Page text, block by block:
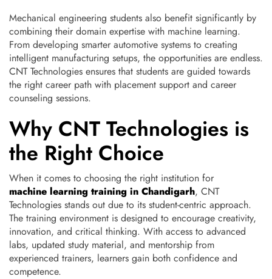
Mechanical engineering students also benefit significantly by
combining their domain expertise with machine learning.
From developing smarter automotive systems to creating
intelligent manufacturing setups, the opportunities are endless.
CNT Technologies ensures that students are guided towards
the right career path with placement support and career
counseling sessions.
Why CNT Technologies is
the Right Choice
When it comes to choosing the right institution for
machine learning training in Chandigarh, CNT
Technologies stands out due to its student-centric approach.
The training environment is designed to encourage creativity,
innovation, and critical thinking. With access to advanced
labs, updated study material, and mentorship from
experienced trainers, learners gain both confidence and
competence.